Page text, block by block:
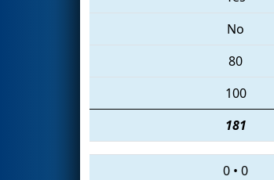
No
80
100
181
0 • 0